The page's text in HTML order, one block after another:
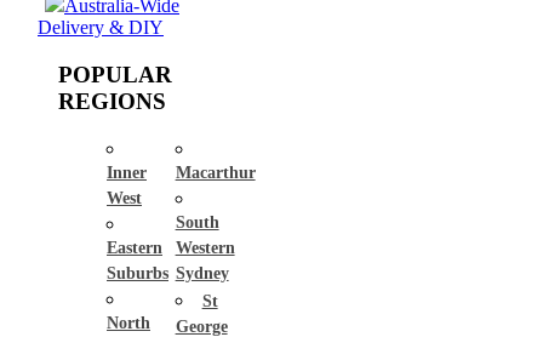
Australia-Wide
Delivery & DIY
POPULAR
REGIONS
Inner
West
Eastern
Suburbs
North
Macarthur
South
Western
Sydney
St
George